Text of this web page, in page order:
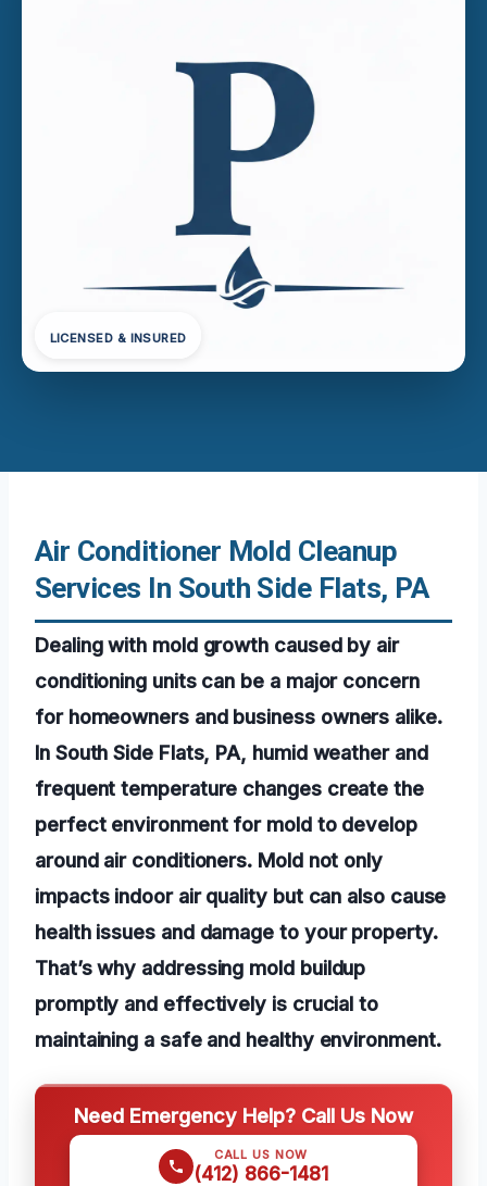
LICENSED & INSURED
Air Conditioner Mold Cleanup
Services In South Side Flats, PA
Dealing with mold growth caused by air
conditioning units can be a major concern
for homeowners and business owners alike.
In South Side Flats, PA, humid weather and
frequent temperature changes create the
perfect environment for mold to develop
around air conditioners. Mold not only
impacts indoor air quality but can also cause
health issues and damage to your property.
That’s why addressing mold buildup
promptly and effectively is crucial to
maintaining a safe and healthy environment.
Need Emergency Help? Call Us Now
CALL US NOW
(412) 866-1481